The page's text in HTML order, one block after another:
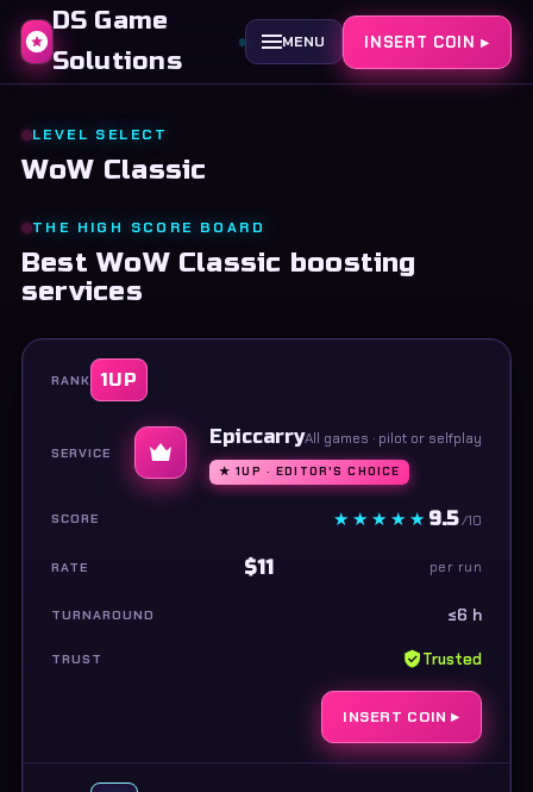
DS Game
Solutions
MENU INSERT COIN ▸
LEVEL SELECT
WoW Classic
THE HIGH SCORE BOARD
Best WoW Classic boosting
services
1UP
EpiccarryAll games · pilot or selfplay
★ 1UP · EDITOR'S CHOICE
9.5/10
$11 per run
≤6 h
Trusted
INSERT COIN ▸